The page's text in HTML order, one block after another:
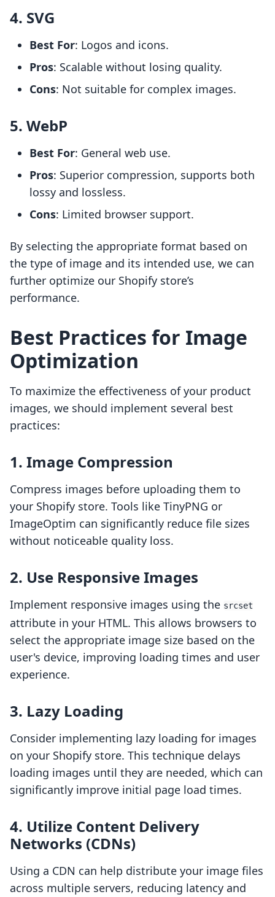
4. SVG
Best For: Logos and icons.
Pros: Scalable without losing quality.
Cons: Not suitable for complex images.
5. WebP
Best For: General web use.
Pros: Superior compression, supports both
lossy and lossless.
Cons: Limited browser support.
By selecting the appropriate format based on
the type of image and its intended use, we can
further optimize our Shopify store’s
performance.
Best Practices for Image
Optimization
To maximize the effectiveness of your product
images, we should implement several best
practices:
1. Image Compression
Compress images before uploading them to
your Shopify store. Tools like TinyPNG or
ImageOptim can significantly reduce file sizes
without noticeable quality loss.
2. Use Responsive Images
Implement responsive images using the srcset
attribute in your HTML. This allows browsers to
select the appropriate image size based on the
user's device, improving loading times and user
experience.
3. Lazy Loading
Consider implementing lazy loading for images
on your Shopify store. This technique delays
loading images until they are needed, which can
significantly improve initial page load times.
4. Utilize Content Delivery
Networks (CDNs)
Using a CDN can help distribute your image files
across multiple servers, reducing latency and